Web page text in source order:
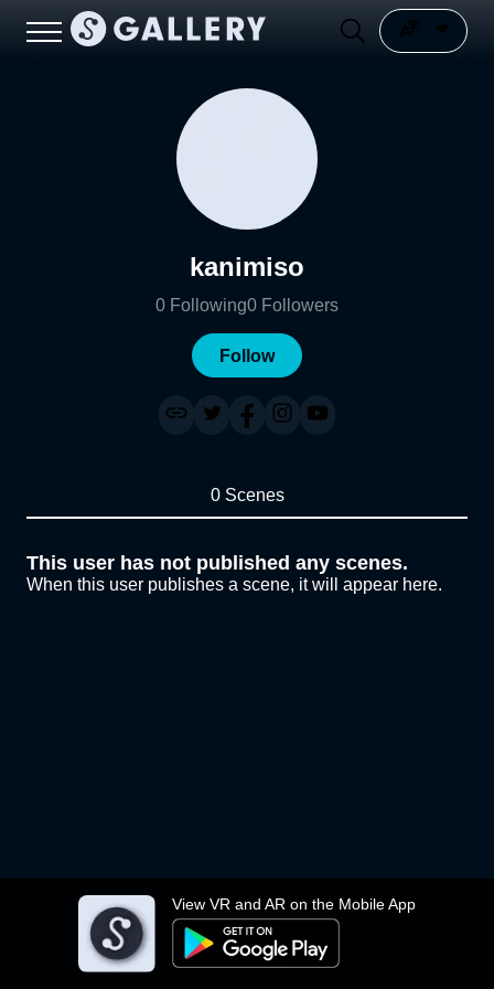
View VR and AR on the Mobile App
kanimiso
0 Following0 Followers
Follow
0 Scenes
This user has not published any scenes.
When this user publishes a scene, it will appear here.